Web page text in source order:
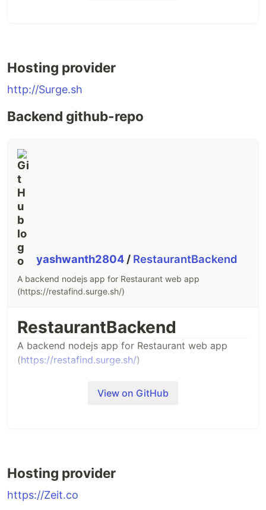
Hosting provider
http://Surge.sh
Backend github-repo
yashwanth2804 / RestaurantBackend
A backend nodejs app for Restaurant web app
(https://restafind.surge.sh/)
RestaurantBackend
A backend nodejs app for Restaurant web app
(https://restafind.surge.sh/)
View on GitHub
Hosting provider
https://Zeit.co